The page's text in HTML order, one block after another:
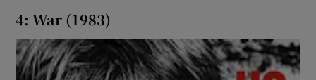
4: War (1983)